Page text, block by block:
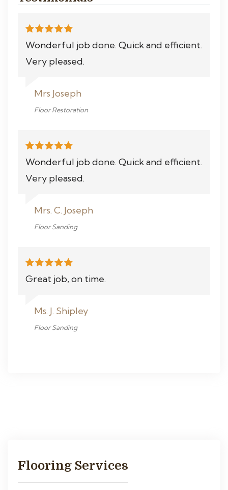
Wonderful job done. Quick and efficient.
Very pleased.
Mrs Joseph
Floor Restoration
Wonderful job done. Quick and efficient.
Very pleased.
Mrs. C. Joseph
Floor Sanding
Great job, on time.
Ms. J. Shipley
Floor Sanding
Flooring Services